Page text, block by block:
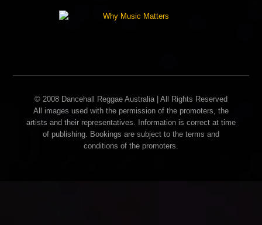
© 2008 Dancehall Reggae Australia | All Rights Reserved
All images used with the permission of the promoters, the
artists and their representatives. Information is correct at time
of publishing. Bookings are subject to the terms and
conditions of the promoters.